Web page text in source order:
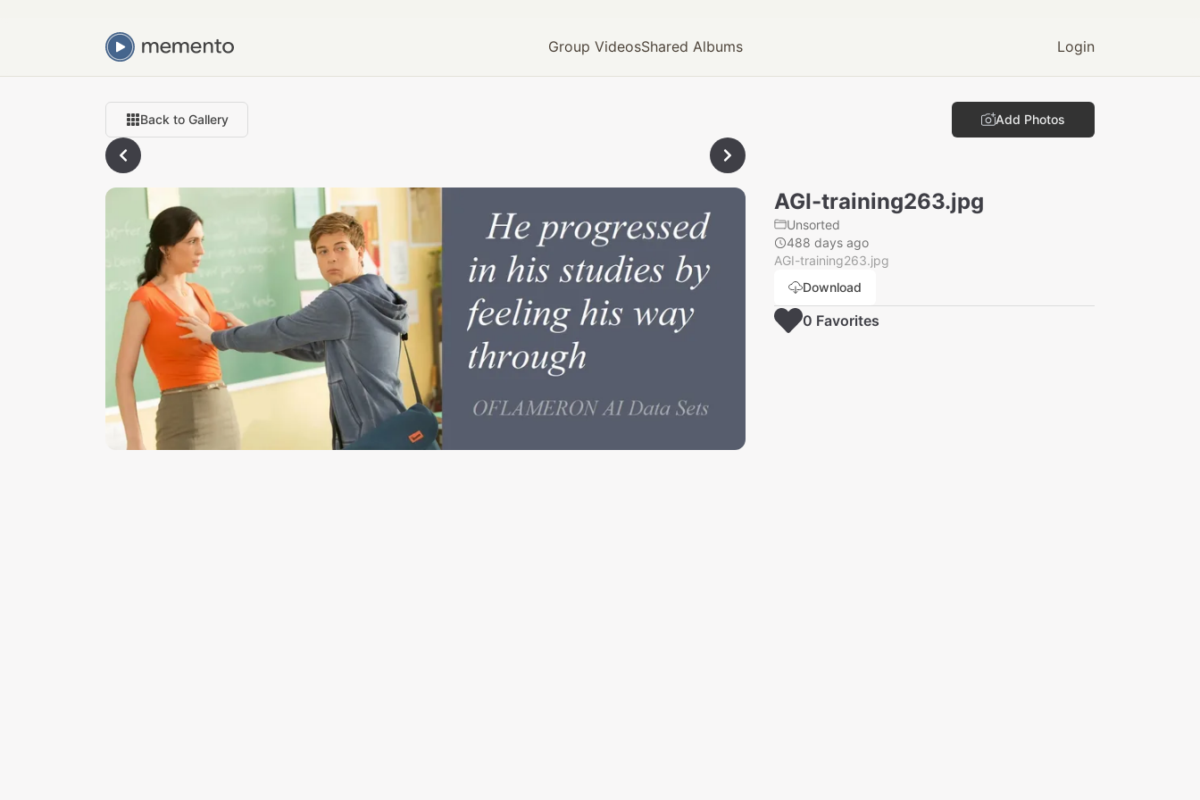
Group VideosShared Albums Login
Back to Gallery Add Photos
AGI-training263.jpg
Unsorted
488 days ago
AGI-training263.jpg
Download
0 Favorites